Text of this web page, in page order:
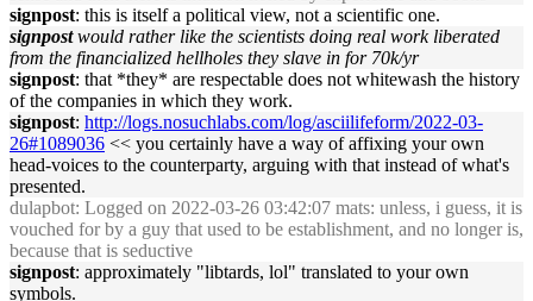
signpost: this is itself a political view, not a scientific one.
signpost would rather like the scientists doing real work liberated
from the financialized hellholes they slave in for 70k/yr
signpost: that *they* are respectable does not whitewash the history
of the companies in which they work.
signpost: http://logs.nosuchlabs.com/log/asciilifeform/2022-03-
26#1089036 << you certainly have a way of affixing your own
head-voices to the counterparty, arguing with that instead of what's
presented.
dulapbot: Logged on 2022-03-26 03:42:07 mats: unless, i guess, it is
vouched for by a guy that used to be establishment, and no longer is,
because that is seductive
signpost: approximately "libtards, lol" translated to your own
symbols.